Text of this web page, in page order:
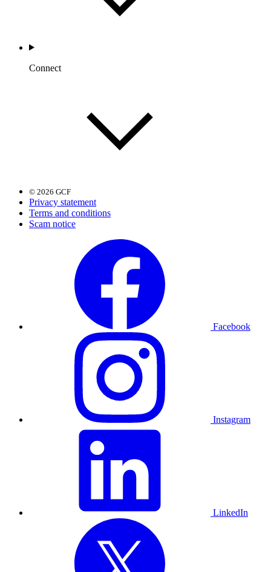
Connect
© 2026 GCF
Privacy statement
Terms and conditions
Scam notice
Facebook
Instagram
LinkedIn